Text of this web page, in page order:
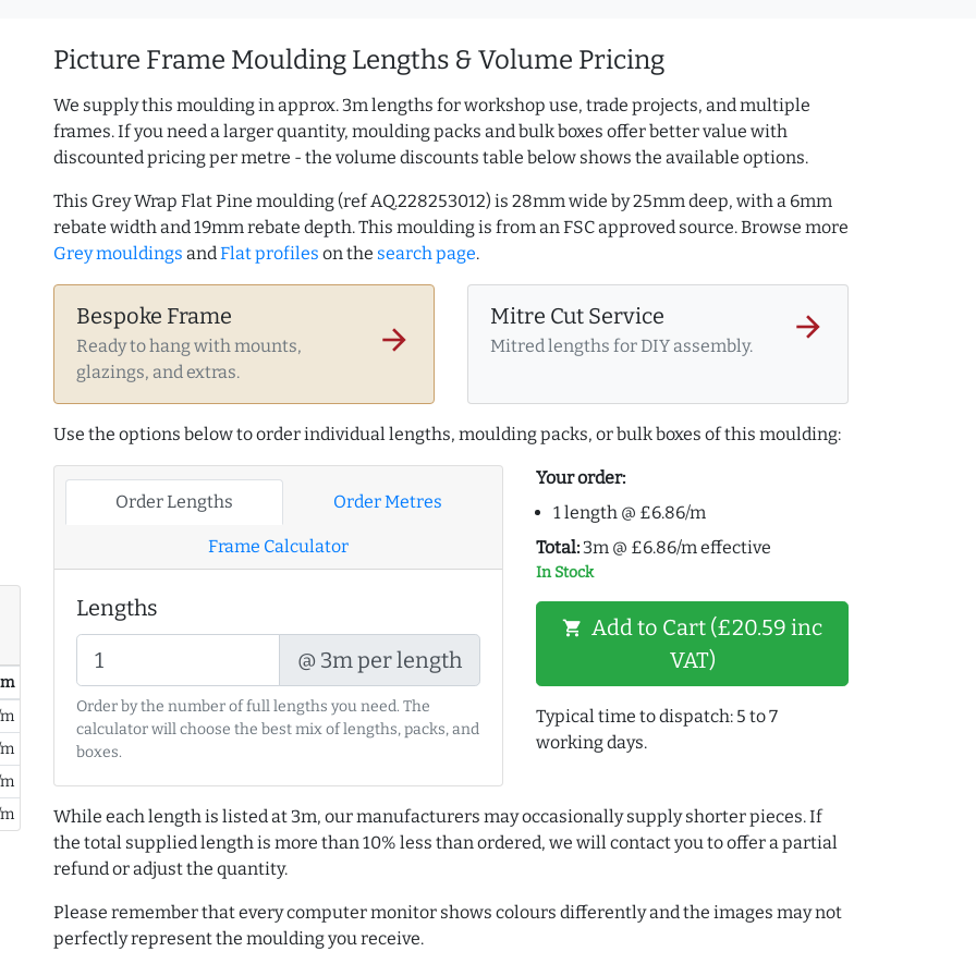
Picture Frame Moulding Lengths & Volume Pricing
We supply this moulding in approx. 3m lengths for workshop use, trade projects, and multiple
frames. If you need a larger quantity, moulding packs and bulk boxes offer better value with
discounted pricing per metre - the volume discounts table below shows the available options.
This Grey Wrap Flat Pine moulding (ref AQ.228253012) is 28mm wide by 25mm deep, with a 6mm
rebate width and 19mm rebate depth. This moulding is from an FSC approved source. Browse more
Grey mouldings andFlat profiles on the search page.
Bespoke Frame
Ready to hang with mounts,
glazings, and extras.
arrow_forward
Mitre Cut Service
Mitred lengths for DIY assembly.
arrow_forward
Use the options below to order individual lengths, moulding packs, or bulk boxes of this moulding:
Order Lengths Order Metres
Frame Calculator
Lengths
@ 3m per length
Order by the number of full lengths you need. The
calculator will choose the best mix of lengths, packs, and
boxes.
Your order:
1 length @ £6.86/m
Total: 3m @ £6.86/m effective
In Stock
shopping_cart Add to Cart (£20.59 inc
VAT)
Typical time to dispatch: 5 to 7
working days.
While each length is listed at 3m, our manufacturers may occasionally supply shorter pieces. If
the total supplied length is more than 10% less than ordered, we will contact you to offer a partial
refund or adjust the quantity.
Please remember that every computer monitor shows colours differently and the images may not
perfectly represent the moulding you receive.